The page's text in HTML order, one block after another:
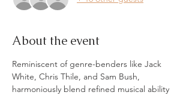
About the event
Reminiscent of genre-benders like Jack
White, Chris Thile, and Sam Bush,
harmoniously blend refined musical ability